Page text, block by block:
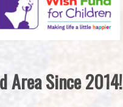
Area Since 2014!